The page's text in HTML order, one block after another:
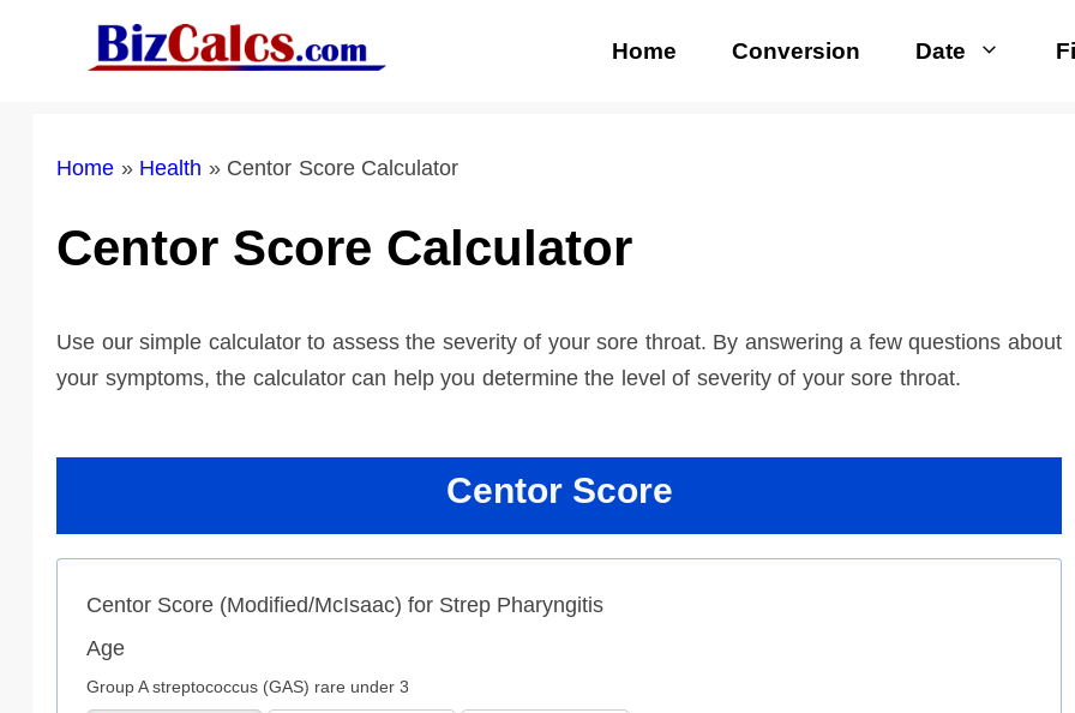
Home Conversion Date
Home » Health » Centor Score Calculator
Centor Score Calculator
Use our simple calculator to assess the severity of your sore throat. By answering a few questions about
your symptoms, the calculator can help you determine the level of severity of your sore throat.
Centor Score
Centor Score (Modified/McIsaac) for Strep Pharyngitis
Age
Group A streptococcus (GAS) rare under 3